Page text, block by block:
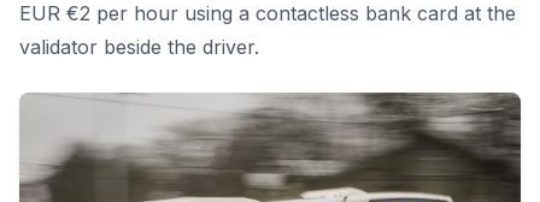
EUR €2 per hour using a contactless bank card at the
validator beside the driver.